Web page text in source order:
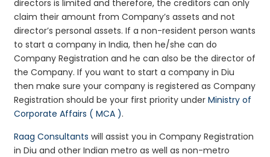
directors is limited and therefore, the creditors can only
claim their amount from Company’s assets and not
director’s personal assets. If a non-resident person wants
to start a company in India, then he/she can do
Company Registration and he can also be the director of
the Company. If you want to start a company in Diu
then make sure your company is registered as Company
Registration should be your first priority underMinistry of
Corporate Affairs ( MCA ).
Raag Consultants will assist you in Company Registration
in Diu and other Indian metro as well as non-metro